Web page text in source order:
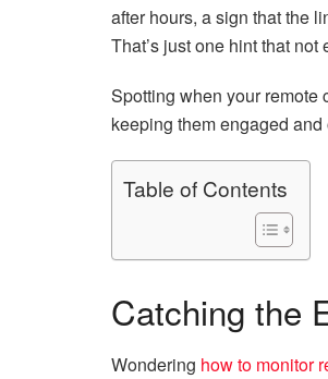
after hours, a sign that the
That’s just one hint that
Spotting when your
keeping them engaged
Table of Contents
Catching the
Wondering how to monitor